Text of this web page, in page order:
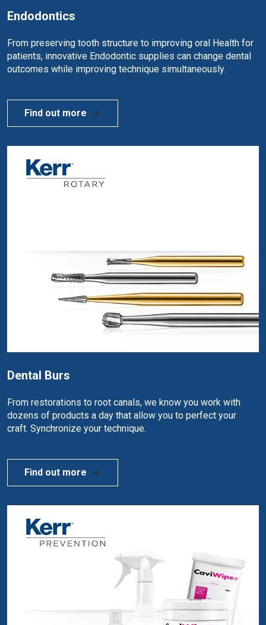
Endodontics
From preserving tooth structure to improving oral Health for
patients, innovative Endodontic supplies can change dental
outcomes while improving technique simultaneously.
Find out more
Dental Burs
From restorations to root canals, we know you work with
dozens of products a day that allow you to perfect your
craft. Synchronize your technique.
Find out more